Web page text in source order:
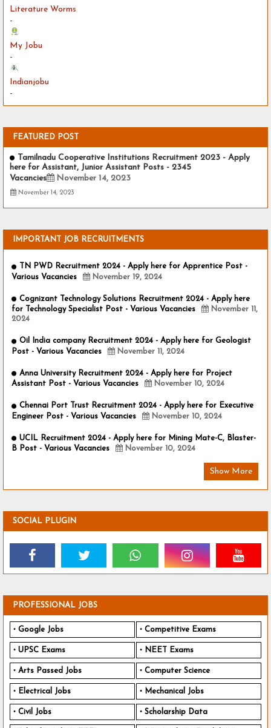
Literature Worms
-
My Jobu
-
Indianjobu
-
FEATURED POST
Tamilnadu Cooperative Institutions Recruitment 2023 - Apply
here for Assistant, Junior Assistant Posts - 2345
Vacancies
November 14, 2023
November 14, 2023
IMPORTANT JOB RECRUITMENTS
TN PWD Recruitment 2024 - Apply here for Apprentice Post -
Various Vacancies
November 19, 2024
Cognizant Technology Solutions Recruitment 2024 - Apply here
for Technology Specialist Post - Various Vacancies
November 11,
2024
Oil India company Recruitment 2024 - Apply here for Geologist
Post - Various Vacancies
November 11, 2024
Anna University Recruitment 2024 - Apply here for Project
Assistant Post - Various Vacancies
November 10, 2024
Chennai Port Trust Recruitment 2024 - Apply here for Executive
Engineer Post - Various Vacancies
November 10, 2024
UCIL Recruitment 2024 - Apply here for Mining Mate-C, Blaster-
B Post - Various Vacancies
November 10, 2024
Show More
SOCIAL PLUGIN
PROFESSIONAL JOBS
Google Jobs Competitive Exams
UPSC Exams NEET Exams
Arts Passed Jobs Computer Science
Electrical Jobs Mechanical Jobs
Civil Jobs Scholarship Data